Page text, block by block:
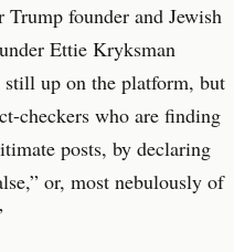
founder and Jewish
Ettie Kryksman
still up on the platform, but
checkers who are finding
posts, by declaring
or, most nebulously of